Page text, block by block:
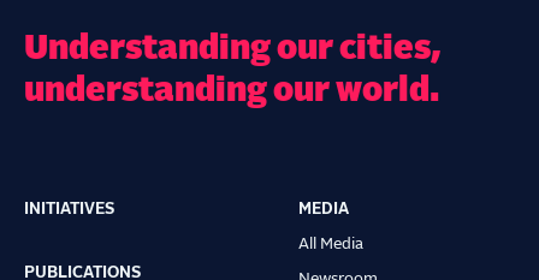
Understanding our cities,
understanding our world.
Main
navigation
INITIATIVES
PUBLICATIONS
MEDIA
All Media